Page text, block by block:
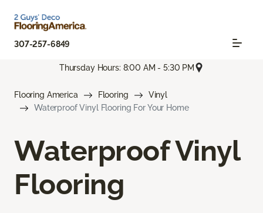
307-257-6849
Thursday Hours: 8:00 AM - 5:30 PM
Flooring America Flooring
Vinyl
Waterproof Vinyl Flooring For Your Home
Waterproof Vinyl
Flooring